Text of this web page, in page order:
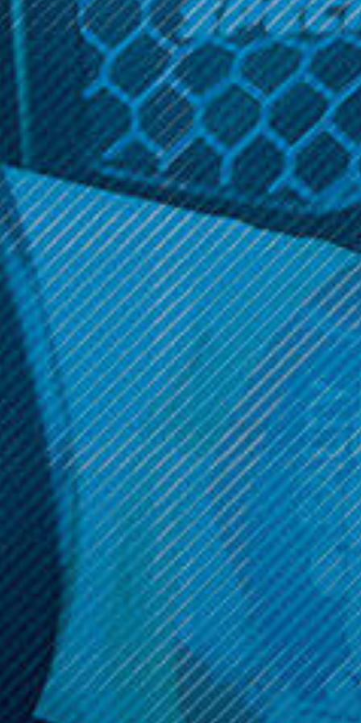
Related Products
SALE
OneVape
OneVape - AirMOD 60
Was:$39.99
Now: $19.99
OPTIONS
OneVape
OneVape - Lambo
Cartridge (2 Pack)
$9.99
ADD TO CART
Get 10% off your cart 🛒
Sign up and get access to exclusive discounts.
Reveal coupon
Call us at (586) 879 - 6845